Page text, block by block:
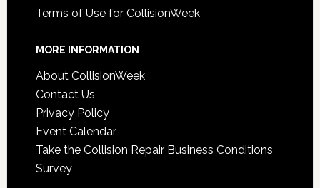
Terms of Use for CollisionWeek
MORE INFORMATION
About CollisionWeek
Contact Us
Privacy Policy
Event Calendar
Take the Collision Repair Business Conditions
Survey